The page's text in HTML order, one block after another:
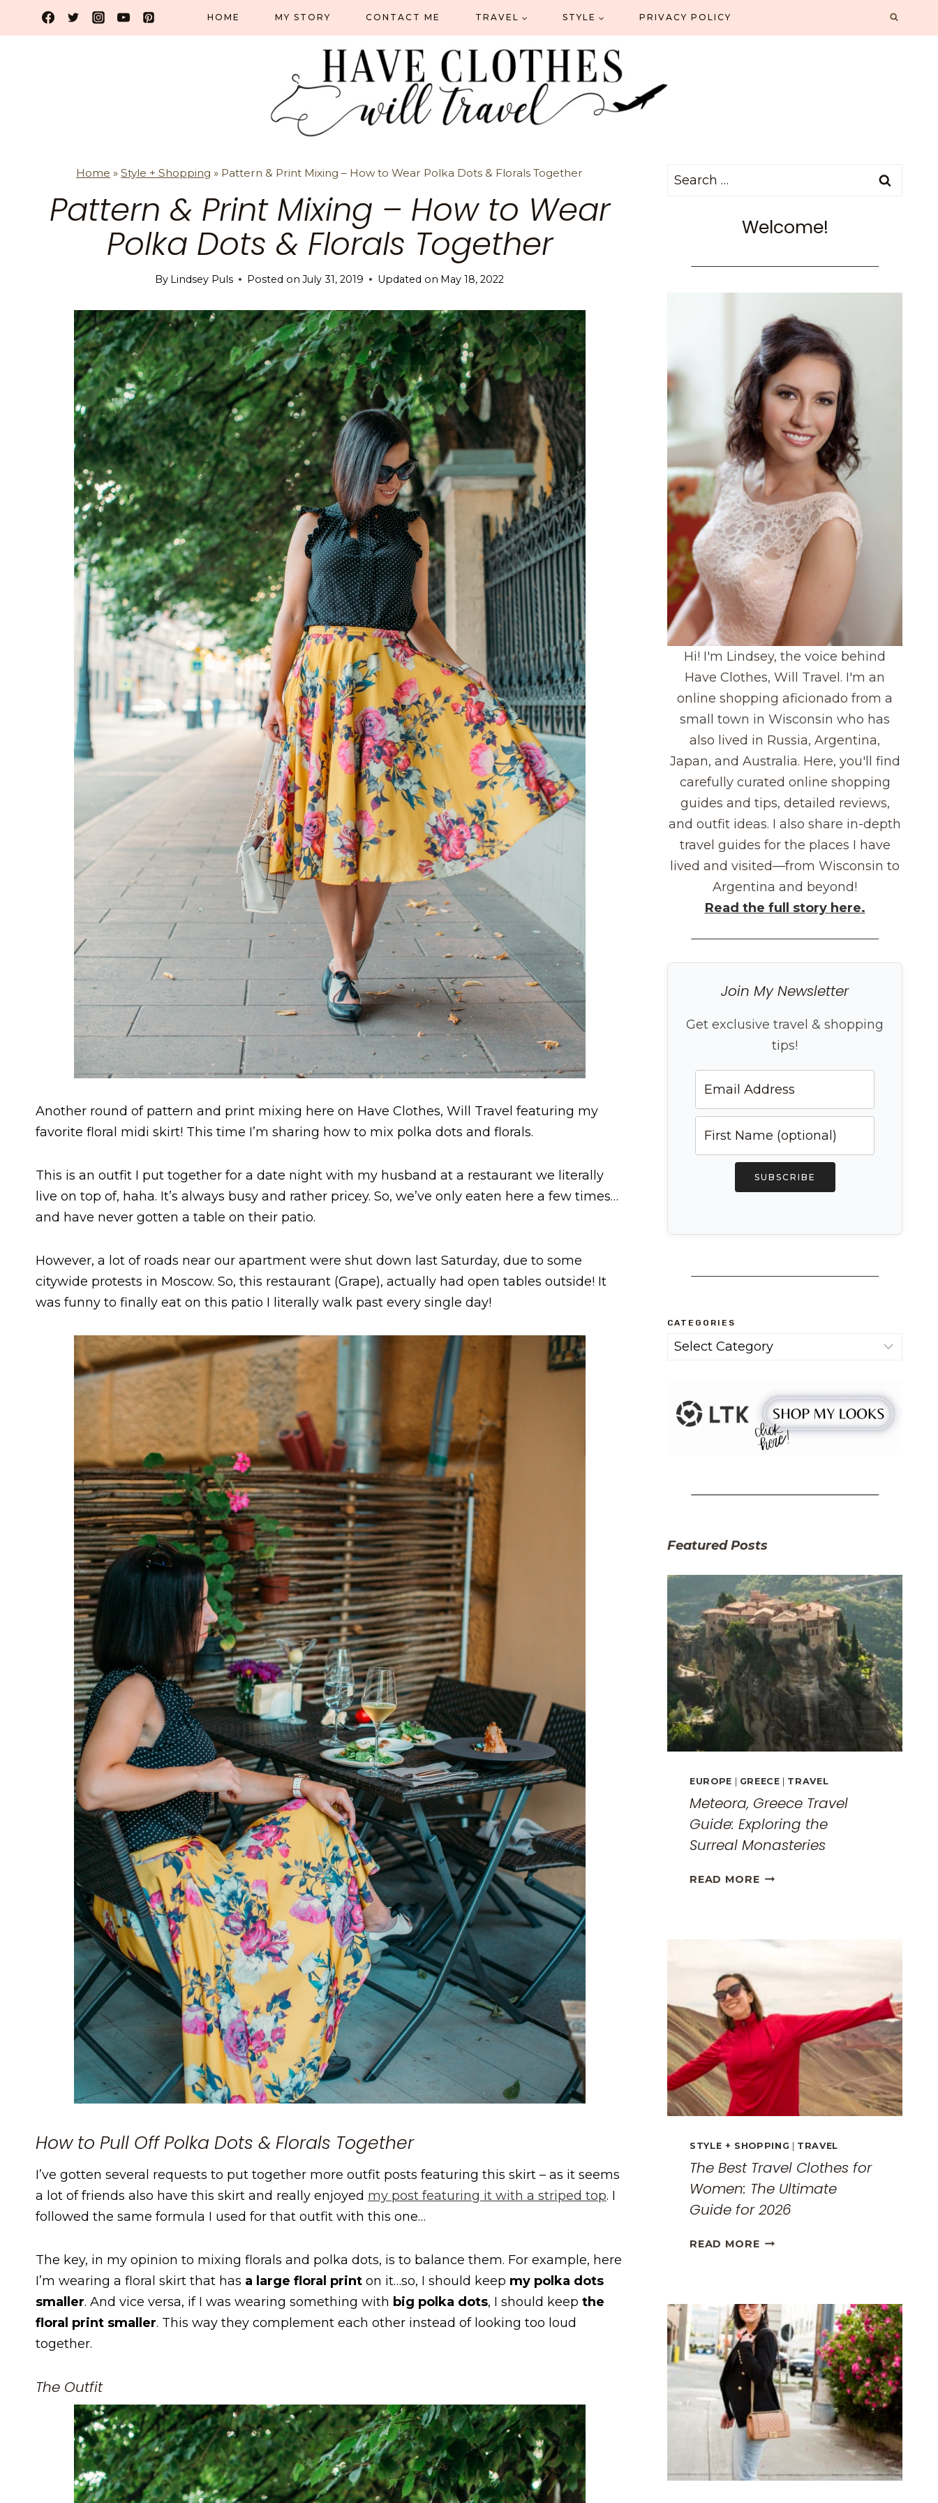
HOME MY STORY CONTACT ME TRAVEL STYLE PRIVACY POLICY
Home »Style + Shopping » Pattern & Print Mixing – How to Wear Polka Dots & Florals Together
Pattern & Print Mixing – How to Wear
Polka Dots & Florals Together
By Lindsey Puls Posted on July 31, 2019 Updated on May 18, 2022
Another round of pattern and print mixing here on Have Clothes, Will Travel featuring my
favorite floral midi skirt! This time I’m sharing how to mix polka dots and florals.
This is an outfit I put together for a date night with my husband at a restaurant we literally
live on top of, haha. It’s always busy and rather pricey. So, we’ve only eaten here a few times…
and have never gotten a table on their patio.
However, a lot of roads near our apartment were shut down last Saturday, due to some
citywide protests in Moscow. So, this restaurant (Grape), actually had open tables outside! It
was funny to finally eat on this patio I literally walk past every single day!
How to Pull Off Polka Dots & Florals Together
I’ve gotten several requests to put together more outfit posts featuring this skirt – as it seems
a lot of friends also have this skirt and really enjoyed my post featuring it with a striped top. I
followed the same formula I used for that outfit with this one…
The key, in my opinion to mixing florals and polka dots, is to balance them. For example, here
I’m wearing a floral skirt that has a large floral print on it…so, I should keep my polka dots
smaller. And vice versa, if I was wearing something with big polka dots, I should keep the
floral print smaller. This way they complement each other instead of looking too loud
together.
The Outfit
Search
Welcome!
Hi! I'm Lindsey, the voice behind
Have Clothes, Will Travel. I'm an
online shopping aficionado from a
small town in Wisconsin who has
also lived in Russia, Argentina,
Japan, and Australia. Here, you'll find
carefully curated online shopping
guides and tips, detailed reviews,
and outfit ideas. I also share in-depth
travel guides for the places I have
lived and visited—from Wisconsin to
Argentina and beyond!
Read the full story here.
Join My Newsletter
Get exclusive travel & shopping
tips!
SUBSCRIBE
CATEGORIES
Categories
Featured Posts
EUROPE GREECE TRAVEL
Meteora, Greece Travel
Guide: Exploring the
Surreal Monasteries
READ MOREMETEORA,
EXPLORING
STYLE + SHOPPING | TRAVEL
The Best Travel Clothes for
Women: The Ultimate
Guide for 2026
READ MORETHE
FOR
WOMEN:
THE
ULTIMATE
GUIDE
FOR
2026